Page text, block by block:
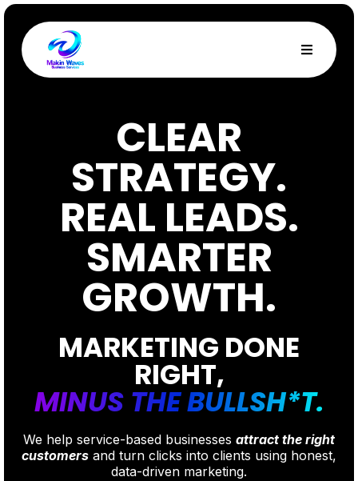
CLEAR
STRATEGY.
REAL LEADS.
SMARTER
GROWTH.
MARKETING DONE
RIGHT,
MINUS THE BULLSH*T.
We help service-based businesses attract the right
customers and turn clicks into clients using honest,
data-driven marketing.